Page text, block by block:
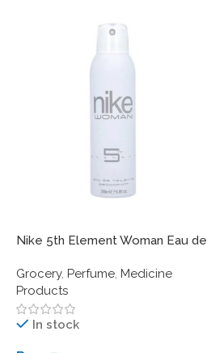
Nike 5th Element Woman Eau de
200ml
Grocery, Perfume, Medicine
Products
In stock